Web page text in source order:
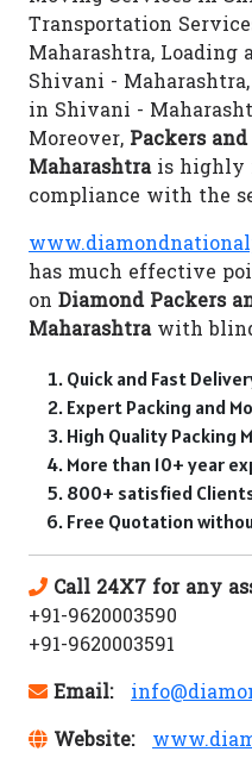
Transportation
Maharashtra, Loading
Shivani -
in Shivani -
Moreover, Packers
Maharashtrais highly
compliance with the
has much effective
on Diamond Packers
Maharashtrawith
Quick and Fast
Expert Packing and
High Quality Packing
More than 10+ year
800+ satisfied
Free Quotation
Call 24X7 for any
+91-9620003590
+91-9620003591
Email:
Website: